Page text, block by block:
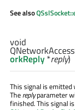
See also
void
orkReply*reply)
This signal is
Thereplyparameter
finished. This signal